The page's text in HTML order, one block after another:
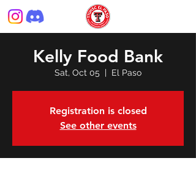
Kelly Food Bank
Sat, Oct 05
  |
El Paso
Registration is closed
See other events